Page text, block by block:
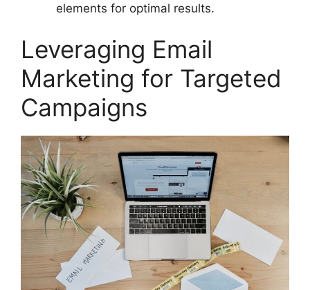
elements for optimal results.
Leveraging Email
Marketing for Targeted
Campaigns